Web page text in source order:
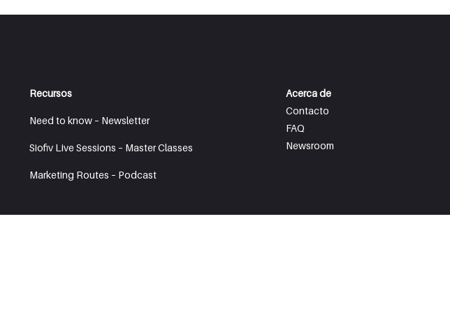
Recursos
Need to know – Newsletter
Siofiv Live Sessions – Master Classes
Marketing Routes – Podcast
Acerca de
Contacto
FAQ
Newsroom